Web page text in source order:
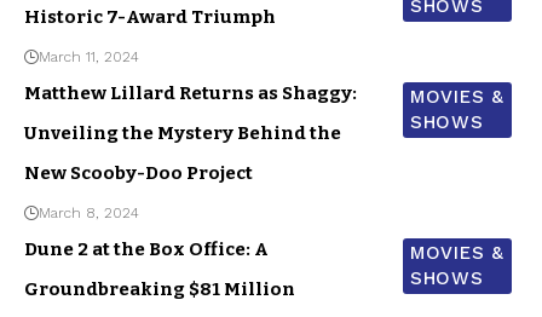
SHOWS
Historic 7-Award Triumph
March 11, 2024
MOVIES &
SHOWS
Matthew Lillard Returns as Shaggy:
Unveiling the Mystery Behind the
New Scooby-Doo Project
March 8, 2024
MOVIES &
SHOWS
Dune 2 at the Box Office: A
Groundbreaking $81 Million